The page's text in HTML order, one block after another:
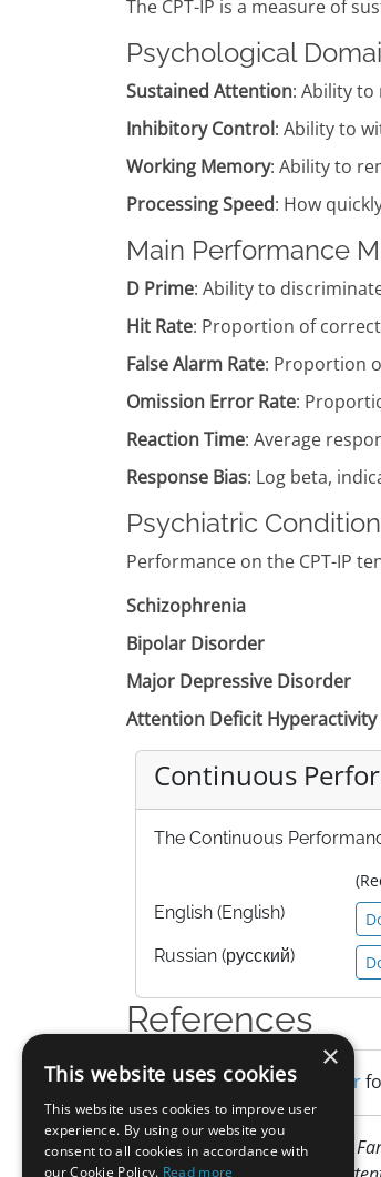
The CPT-IP is a measure of
Psychological
Sustained Attention: Ability
Inhibitory Control: Ability to
Working Memory: Ability to
Processing Speed: How
Main Performance
D Prime: Ability to
Hit Rate: Proportion of
False Alarm Rate: Proportion
Omission Error Rate:
Reaction Time: Average
Response Bias: Log beta,
Psychiatric
Performance on the CPT-IP
Schizophrenia
Bipolar Disorder
Major Depressive Disorder
Attention Deficit Hyperactivity
Continuous
The Continuous
English (English)
Russian (русский)
References
Search Google Scholar
Cornblatt, B. A., Risch ,N. J.,
×
This website uses cookies
This website uses cookies to improve user
experience. By using our website you
consent to all cookies in accordance with
our Cookie Policy. Read more